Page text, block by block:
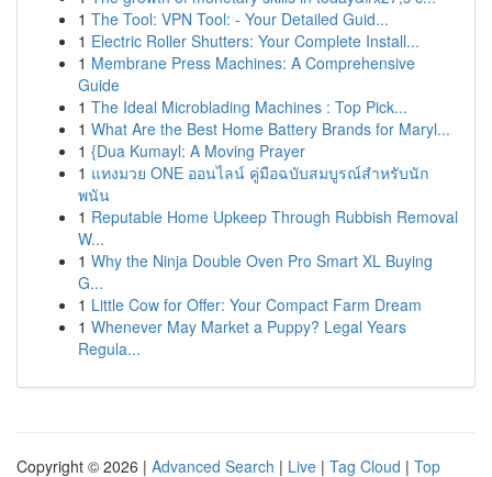
1 The Tool: VPN Tool: - Your Detailed Guid...
1 Electric Roller Shutters: Your Complete Install...
1 Membrane Press Machines: A Comprehensive
Guide
1 The Ideal Microblading Machines : Top Pick...
1 What Are the Best Home Battery Brands for Maryl...
1 {Dua Kumayl: A Moving Prayer
1 แทงมวย ONE ออนไลน์ คู่มือฉบับสมบูรณ์สำหรับนัก
พนัน
1 Reputable Home Upkeep Through Rubbish Removal
W...
1 Why the Ninja Double Oven Pro Smart XL Buying
G...
1 Little Cow for Offer: Your Compact Farm Dream
1 Whenever May Market a Puppy? Legal Years
Regula...
Copyright © 2026 | Advanced Search | Live | Tag Cloud | Top